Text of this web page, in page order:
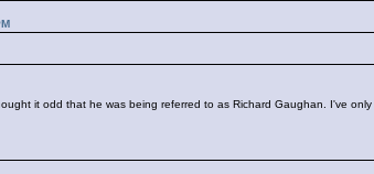
it odd that he was being referred to as Richard Gaughan. I've